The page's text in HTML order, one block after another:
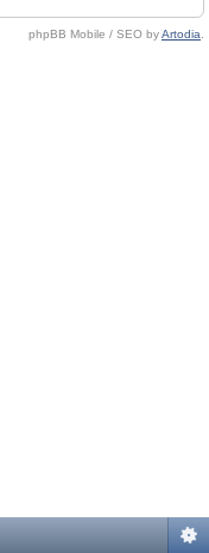
phpBB Mobile / SEO byArtodia